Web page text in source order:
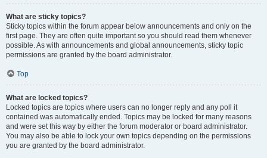
What are sticky topics?
Sticky topics within the forum appear below announcements and only on the
first page. They are often quite important so you should read them whenever
possible. As with announcements and global announcements, sticky topic
permissions are granted by the board administrator.
Top
What are locked topics?
Locked topics are topics where users can no longer reply and any poll it
contained was automatically ended. Topics may be locked for many reasons
and were set this way by either the forum moderator or board administrator.
You may also be able to lock your own topics depending on the permissions
you are granted by the board administrator.